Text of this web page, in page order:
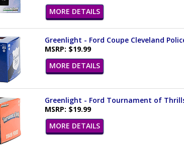
MORE DETAILS
Greenlight - Ford Coupe Cleveland
MSRP: $19.99
MORE DETAILS
Greenlight - Ford Tournament of
MSRP: $19.99
MORE DETAILS